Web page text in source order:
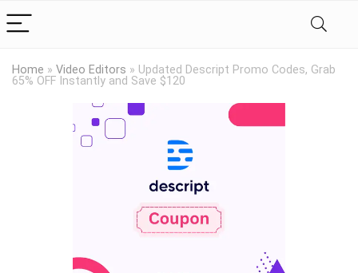
Home » Video Editors » Updated Descript Promo Codes, Grab
65% OFF Instantly and Save $120